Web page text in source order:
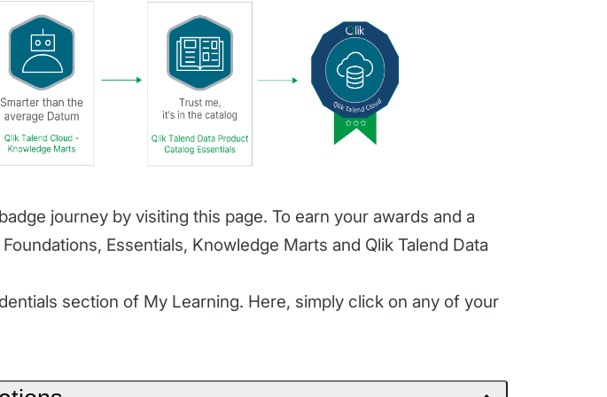
journey by visiting this page. To earn your awards and a
Essentials, Knowledge Marts and Qlik Talend Data
section of My Learning. Here, simply click on any of your